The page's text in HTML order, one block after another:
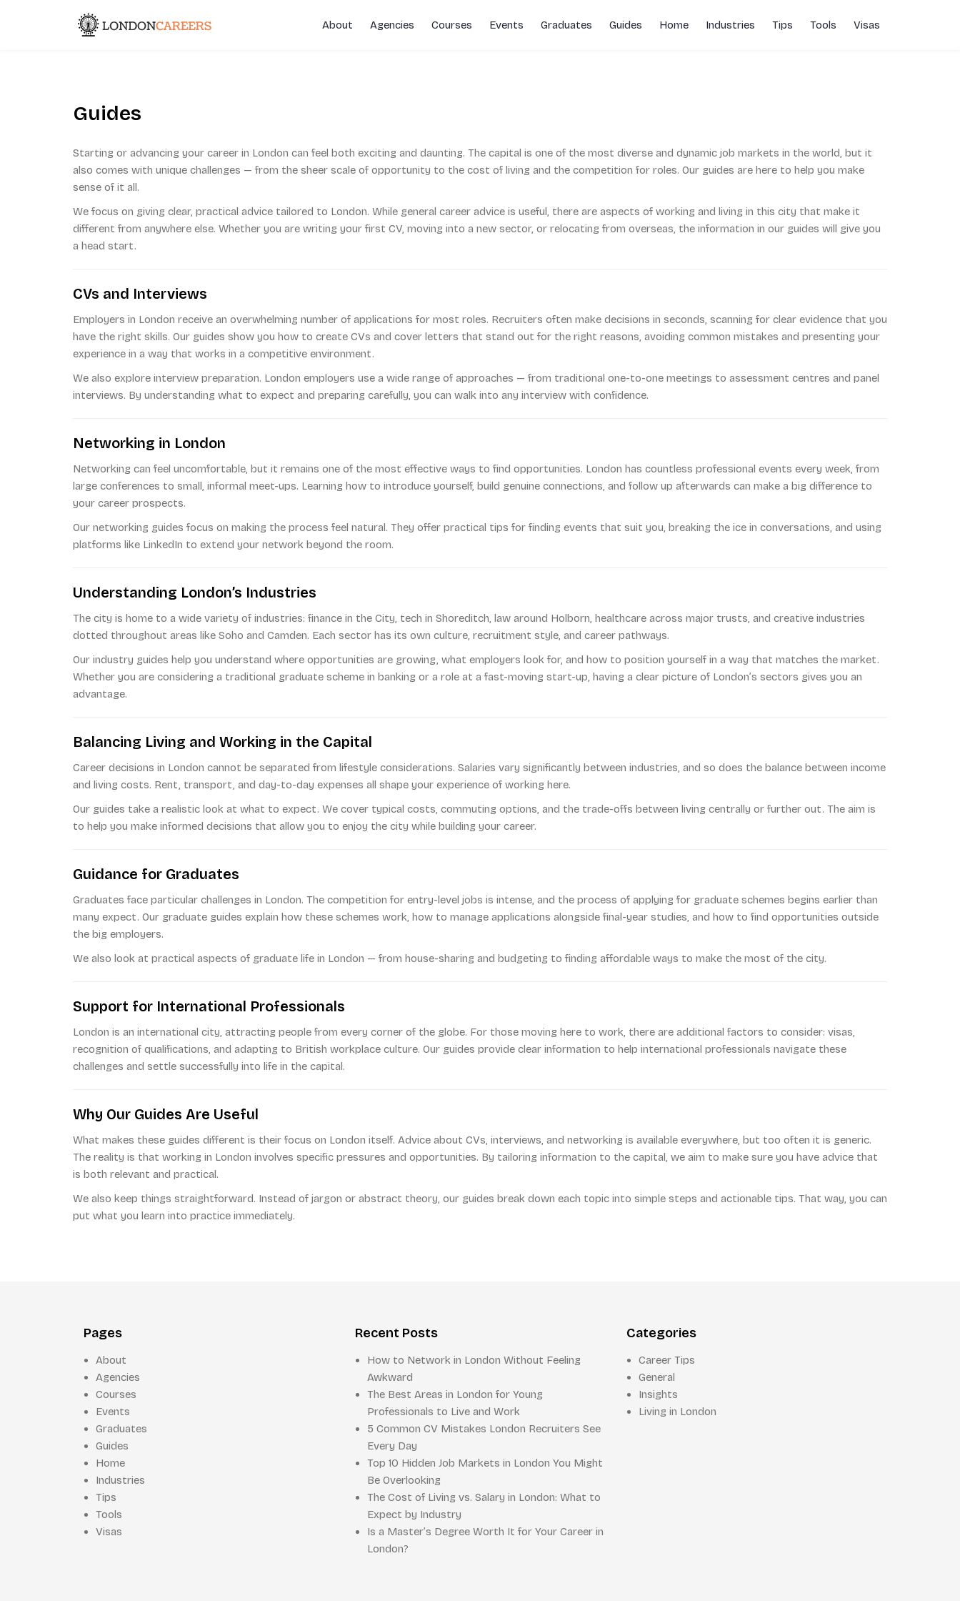
London CareersAbout Agencies Courses Events Graduates Guides Home Industries Tips Tools Visas
Guides
Starting or advancing your career in London can feel both exciting and daunting. The capital is one of the most diverse and dynamic job markets in the world, but it
also comes with unique challenges — from the sheer scale of opportunity to the cost of living and the competition for roles. Our guides are here to help you make
sense of it all.
We focus on giving clear, practical advice tailored to London. While general career advice is useful, there are aspects of working and living in this city that make it
different from anywhere else. Whether you are writing your first CV, moving into a new sector, or relocating from overseas, the information in our guides will give you
a head start.
CVs and Interviews
Employers in London receive an overwhelming number of applications for most roles. Recruiters often make decisions in seconds, scanning for clear evidence that you
have the right skills. Our guides show you how to create CVs and cover letters that stand out for the right reasons, avoiding common mistakes and presenting your
experience in a way that works in a competitive environment.
We also explore interview preparation. London employers use a wide range of approaches — from traditional one-to-one meetings to assessment centres and panel
interviews. By understanding what to expect and preparing carefully, you can walk into any interview with confidence.
Networking in London
Networking can feel uncomfortable, but it remains one of the most effective ways to find opportunities. London has countless professional events every week, from
large conferences to small, informal meet-ups. Learning how to introduce yourself, build genuine connections, and follow up afterwards can make a big difference to
your career prospects.
Our networking guides focus on making the process feel natural. They offer practical tips for finding events that suit you, breaking the ice in conversations, and using
platforms like LinkedIn to extend your network beyond the room.
Understanding London’s Industries
The city is home to a wide variety of industries: finance in the City, tech in Shoreditch, law around Holborn, healthcare across major trusts, and creative industries
dotted throughout areas like Soho and Camden. Each sector has its own culture, recruitment style, and career pathways.
Our industry guides help you understand where opportunities are growing, what employers look for, and how to position yourself in a way that matches the market.
Whether you are considering a traditional graduate scheme in banking or a role at a fast-moving start-up, having a clear picture of London’s sectors gives you an
advantage.
Balancing Living and Working in the Capital
Career decisions in London cannot be separated from lifestyle considerations. Salaries vary significantly between industries, and so does the balance between income
and living costs. Rent, transport, and day-to-day expenses all shape your experience of working here.
Our guides take a realistic look at what to expect. We cover typical costs, commuting options, and the trade-offs between living centrally or further out. The aim is
to help you make informed decisions that allow you to enjoy the city while building your career.
Guidance for Graduates
Graduates face particular challenges in London. The competition for entry-level jobs is intense, and the process of applying for graduate schemes begins earlier than
many expect. Our graduate guides explain how these schemes work, how to manage applications alongside final-year studies, and how to find opportunities outside
the big employers.
We also look at practical aspects of graduate life in London — from house-sharing and budgeting to finding affordable ways to make the most of the city.
Support for International Professionals
London is an international city, attracting people from every corner of the globe. For those moving here to work, there are additional factors to consider: visas,
recognition of qualifications, and adapting to British workplace culture. Our guides provide clear information to help international professionals navigate these
challenges and settle successfully into life in the capital.
Why Our Guides Are Useful
What makes these guides different is their focus on London itself. Advice about CVs, interviews, and networking is available everywhere, but too often it is generic.
The reality is that working in London involves specific pressures and opportunities. By tailoring information to the capital, we aim to make sure you have advice that
is both relevant and practical.
We also keep things straightforward. Instead of jargon or abstract theory, our guides break down each topic into simple steps and actionable tips. That way, you can
put what you learn into practice immediately.
Pages
About
Agencies
Courses
Events
Graduates
Guides
Home
Industries
Tips
Tools
Visas
Recent Posts
How to Network in London Without Feeling
Awkward
The Best Areas in London for Young
Professionals to Live and Work
5 Common CV Mistakes London Recruiters See
Every Day
Top 10 Hidden Job Markets in London You Might
Be Overlooking
The Cost of Living vs. Salary in London: What to
Expect by Industry
Is a Master’s Degree Worth It for Your Career in
London?
Categories
Career Tips
General
Insights
Living in London